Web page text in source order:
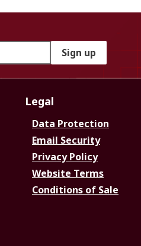
Sign up
Legal
Data Protection
Email Security
Privacy Policy
Website Terms
Conditions of Sale